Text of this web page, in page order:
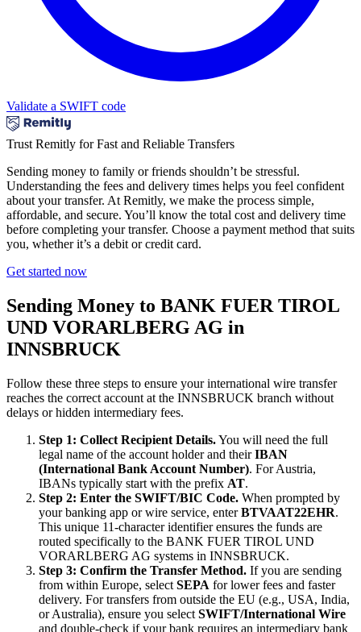
Validate a SWIFT code
Trust Remitly for Fast and Reliable Transfers
Sending money to family or friends shouldn’t be stressful.
Understanding the fees and delivery times helps you feel confident
about your transfer. At Remitly, we make the process simple,
affordable, and secure. You’ll know the total cost and delivery time
before completing your transfer. Choose a payment method that suits
you, whether it’s a debit or credit card.
Get started now
Sending Money to BANK FUER TIROL
UND VORARLBERG AG in
INNSBRUCK
Follow these three steps to ensure your international wire transfer
reaches the correct account at the INNSBRUCK branch without
delays or hidden intermediary fees.
Step 1: Collect Recipient Details.You will need the full
legal name of the account holder and theirIBAN
(International Bank Account Number). For Austria,
IBANs typically start with the prefix AT.
Step 2: Enter the SWIFT/BIC Code. When prompted by
your banking app or wire service, enterBTVAAT22EHR.
This unique 11-character identifier ensures the funds are
routed specifically to the BANK FUER TIROL UND
VORARLBERG AG systems in INNSBRUCK.
Step 3: Confirm the Transfer Method. If you are sending
from within Europe, select SEPA for lower fees and faster
delivery. For transfers from outside the EU (e.g., USA, India,
or Australia), ensure you select SWIFT/International Wire
and double-check if your bank requires an intermediary bank